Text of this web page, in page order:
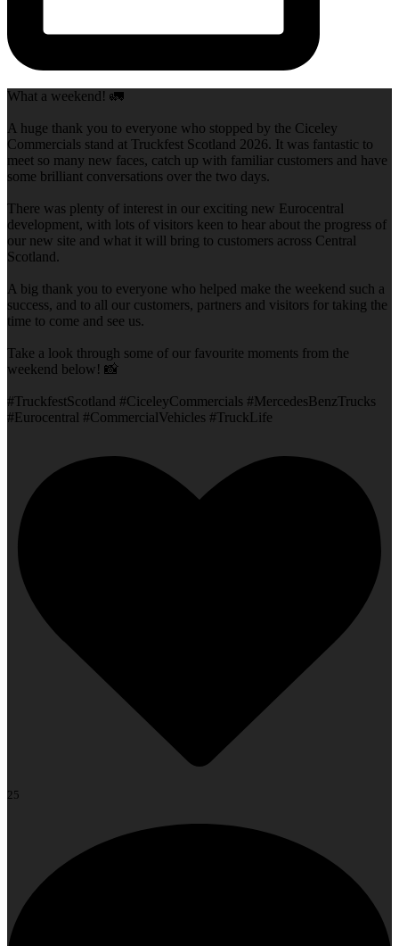
What a weekend! 🚛
A huge thank you to everyone who stopped by the Ciceley
Commercials stand at Truckfest Scotland 2026. It was fantastic to
meet so many new faces, catch up with familiar customers and have
some brilliant conversations over the two days.
There was plenty of interest in our exciting new Eurocentral
development, with lots of visitors keen to hear about the progress of
our new site and what it will bring to customers across Central
Scotland.
A big thank you to everyone who helped make the weekend such a
success, and to all our customers, partners and visitors for taking the
time to come and see us.
Take a look through some of our favourite moments from the
weekend below! 📸
#TruckfestScotland #CiceleyCommercials #MercedesBenzTrucks
#Eurocentral #CommercialVehicles #TruckLife
25